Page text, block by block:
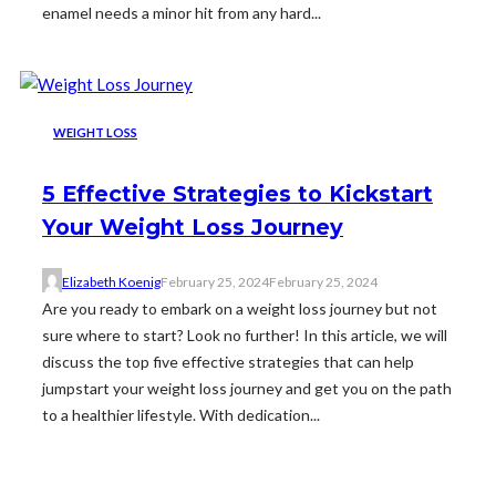
enamel needs a minor hit from any hard...
WEIGHT LOSS
5 Effective Strategies to Kickstart
Your Weight Loss Journey
Elizabeth KoenigFebruary 25, 2024February 25, 2024
Are you ready to embark on a weight loss journey but not
sure where to start? Look no further! In this article, we will
discuss the top five effective strategies that can help
jumpstart your weight loss journey and get you on the path
to a healthier lifestyle. With dedication...